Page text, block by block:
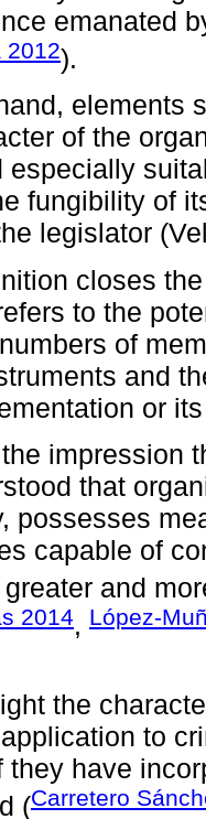
emanated
2012).
elements
of the
especially
fungibility of
legislator
closes
to the
of
and
or
impression
that
possesses
capable of
and
2014, López-
the
to
they have
(Carretero